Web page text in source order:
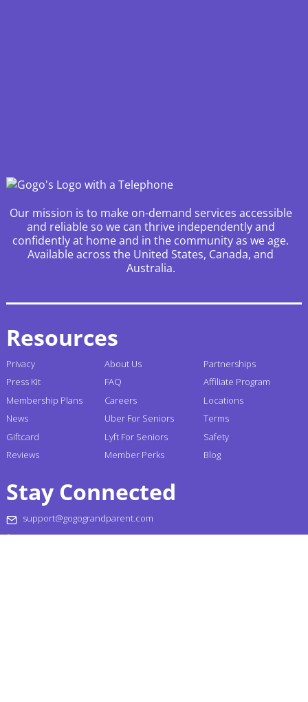
Our mission is to make on-demand services accessible
and reliable so we can thrive independently and
confidently at home and in the community as we age.
Available across the United States, Canada, and
Australia.
Resources
Privacy
Press Kit
Membership Plans
News
Giftcard
Reviews
About Us
FAQ
Careers
Uber For Seniors
Lyft For Seniors
Member Perks
Partnerships
Affiliate Program
Locations
Terms
Safety
Blog
Stay Connected
support@gogograndparent.com
+1 (855) 464-6872